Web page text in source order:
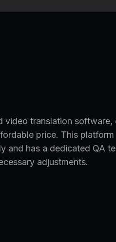
translation software,
price. This
and has a dedicated QA
adjustments.